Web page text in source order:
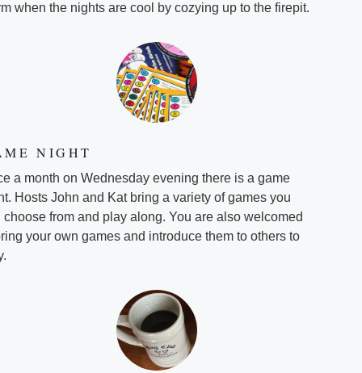
when the nights are cool by cozying up to the firepit.
NIGHT
a month on Wednesday evening there is a game
Hosts John and Kat bring a variety of games you
choose from and play along. You are also welcomed
your own games and introduce them to others to